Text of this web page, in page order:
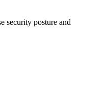
security posture and